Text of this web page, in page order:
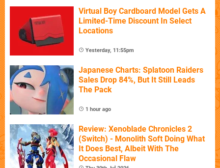
Virtual Boy Cardboard Model Gets A
Limited-Time Discount In Select
Locations
Yesterday, 11:55pm
Japanese Charts: Splatoon Raiders
Sales Drop 84%, But It Still Leads
The Pack
1 hour ago
Review: Xenoblade Chronicles 2
(Switch) - Monolith Soft Doing What
It Does Best, Albeit With The
Occasional Flaw